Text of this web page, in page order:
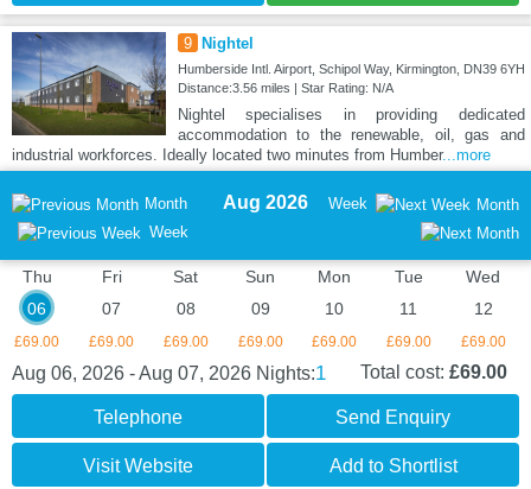
9 Nightel
Humberside Intl. Airport, Schipol Way, Kirmington, DN39 6YH
Distance:3.56 miles | Star Rating: N/A
Nightel specialises in providing dedicated
accommodation to the renewable, oil, gas and
industrial workforces. Ideally located two minutes from Humber...more
Month
Week
Aug 2026 Week Month
Thu
06
£69.00
Fri
07
£69.00
Sat
08
£69.00
Sun
09
£69.00
Mon
10
£69.00
Tue
11
£69.00
Wed
12
£69.00
Aug 06, 2026 - Aug 07, 2026 Nights:1 Total cost: £69.00
Telephone Send Enquiry
Visit Website Add to Shortlist